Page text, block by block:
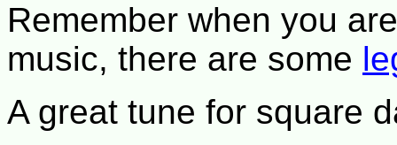
Remember when you
music, there are some
A great tune for square